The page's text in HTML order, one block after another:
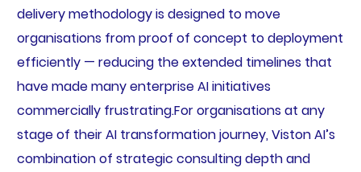
delivery methodology is designed to move
organisations from proof of concept to deployment
efficiently — reducing the extended timelines that
have made many enterprise AI initiatives
commercially frustrating.For organisations at any
stage of their AI transformation journey, Viston AI’s
combination of strategic consulting depth and